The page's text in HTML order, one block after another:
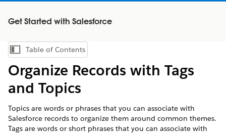
Get Started with Salesforce
Show Table of Contents
Table of Contents
Organize Records with Tags
and Topics
Topics are words or phrases that you can associate with
Salesforce records to organize them around common themes.
Tags are words or short phrases that you can associate with